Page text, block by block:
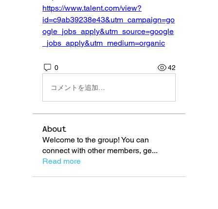
https://www.talent.com/view?
id=c9ab39238e43&utm_campaign=go
ogle_jobs_apply&utm_source=google
_jobs_apply&utm_medium=organic
0 42
コメントを追加…
About
Welcome to the group! You can
connect with other members, ge...
Read more